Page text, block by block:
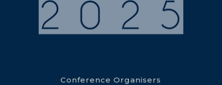
Conference Organisers